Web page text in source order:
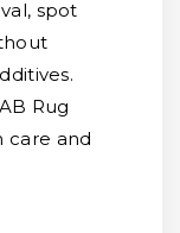
spot
Rug
care and